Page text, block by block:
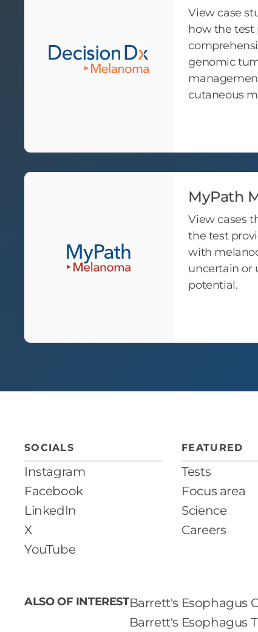
View case
how the test
genomic
cutaneous
MyPath
View cases
the test
with
uncertain or
potential.
SOCIALS
Instagram
Facebook
LinkedIn
X
YouTube
FEATURED
Tests
Focus area
Science
Careers
ALSO OF INTERESTBarrett's Esophagus
Barrett's Esophagus